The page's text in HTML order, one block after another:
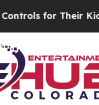
Should the US?